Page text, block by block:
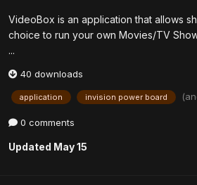
VideoBox is an application that allows
choice to run your own Movies/TV
...
40 downloads
application invision power board
0 comments
Updated May 15